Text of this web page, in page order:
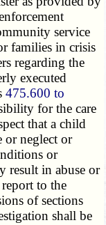
service
families in crisis
regarding the
executed
475.600 to
for the care
that a child
or neglect or
or
result in abuse or
to the
of sections
shall be